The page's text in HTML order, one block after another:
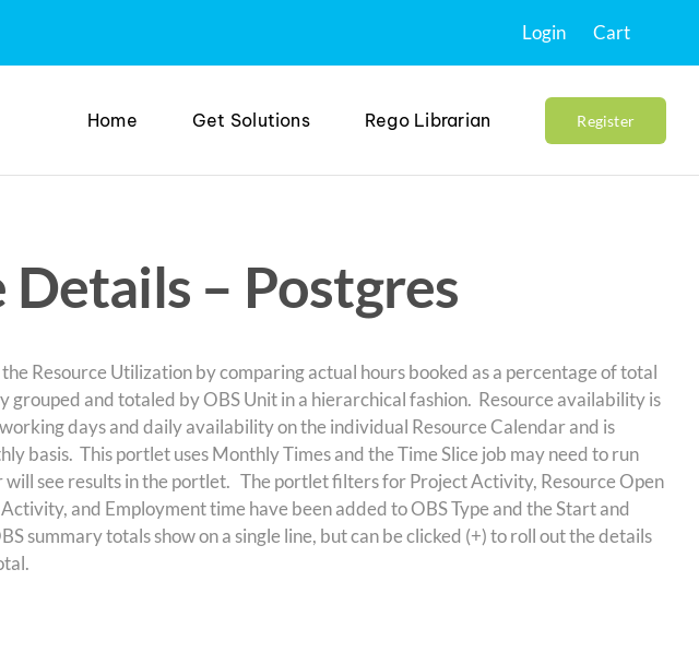
Login Cart
Home Get Solutions Rego Librarian Register
– Postgres
Resource Utilization by comparing actual hours booked as a percentage of total
grouped and totaled by OBS Unit in a hierarchical fashion. Resource availability is
days and daily availability on the individual Resource Calendar and is
basis. This portlet uses Monthly Times and the Time Slice job may need to run
will see results in the portlet. The portlet filters for Project Activity, Resource Open
and Employment time have been added to OBS Type and the Start and
summary totals show on a single line, but can be clicked (+) to roll out the details